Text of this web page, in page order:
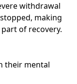
withdrawal
making
of recovery.
their mental